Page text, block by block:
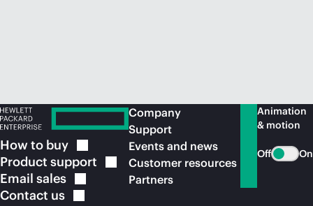
How to buy
Product support
Email sales
Contact us
Company
Support
Events and news
Customer resources
Partners
Animation
& motion
Off On